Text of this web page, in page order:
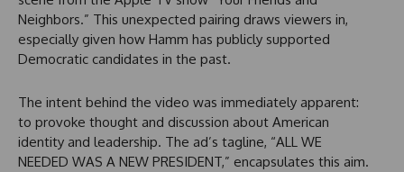
Neighbors.” This unexpected pairing draws viewers in,
especially given how Hamm has publicly supported
Democratic candidates in the past.
The intent behind the video was immediately apparent:
to provoke thought and discussion about American
identity and leadership. The ad’s tagline, “ALL WE
NEEDED WAS A NEW PRESIDENT,” encapsulates this aim.